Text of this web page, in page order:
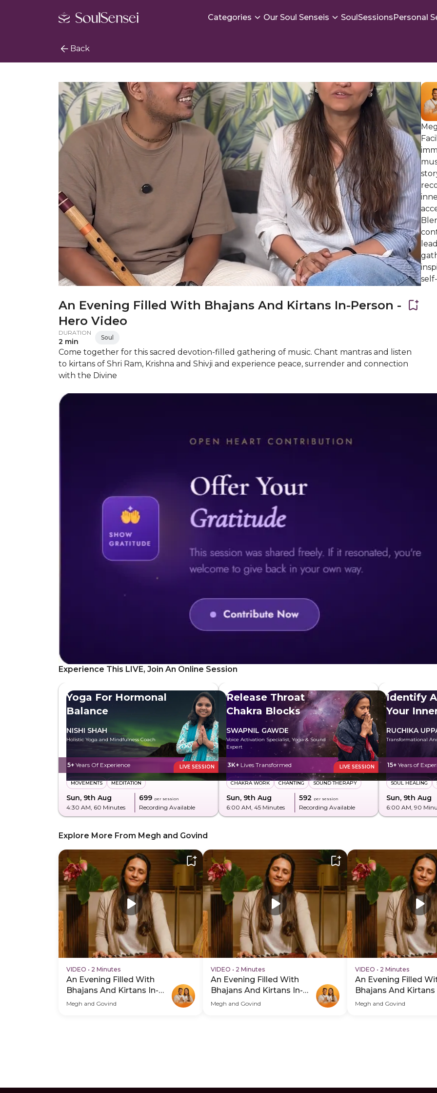
Categories Our Soul Senseis SoulSessionsPersonal
Back
An Evening Filled With Bhajans And Kirtans In-Person -
Hero Video
DURATION
2 min Soul
Come together for this sacred devotion-filled gathering of music. Chant mantras and listen
to kirtans of Shri Ram, Krishna and Shivji and experience peace, surrender and connection
with the Divine
Experience This LIVE, Join An Online Session
Yoga For Hormonal
Balance
NISHI SHAH
Holistic Yoga and Mindfulness Coach
5+ Years Of Experience LIVE SESSION
MOVEMENTS MEDITATION
Sun, 9th Aug
4:30 AM , 60 Minutes
₹699 per session
Recording Available
Release Throat
Chakra Blocks
SWAPNIL GAWDE
Voice Activation Specialist, Yoga & Sound
Expert
3K+ Lives Transformed LIVE SESSION
CHAKRA WORK CHANTING SOUND THERAPY
Sun, 9th Aug
6:00 AM , 45 Minutes
₹592 per session
Recording Available
Identify
Your
RUCHIKA
Transformational
15+ Years of
SOUL HEALING
Sun, 9th Aug
6:00 AM , 90
Explore More From Megh and Govind
VIDEO • 2 Minutes
An Evening Filled With
Bhajans And Kirtans In-
Person - Hero Video
Megh and Govind
VIDEO • 2 Minutes
An Evening Filled With
Bhajans And Kirtans In-
Person - PDP Hero Video
Megh and Govind
VIDEO • 2 Minutes
An Evening Filled
Bhajans And Kirtans
Person - PDP Hero
Megh and Govind